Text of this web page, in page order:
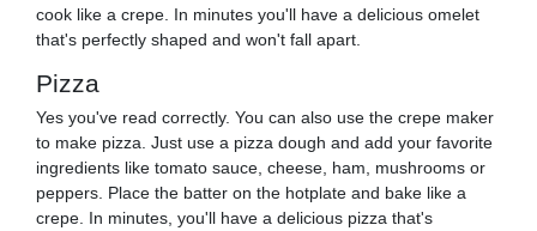
cook like a crepe. In minutes you'll have a delicious omelet
that's perfectly shaped and won't fall apart.
Pizza
Yes you've read correctly. You can also use the crepe maker
to make pizza. Just use a pizza dough and add your favorite
ingredients like tomato sauce, cheese, ham, mushrooms or
peppers. Place the batter on the hotplate and bake like a
crepe. In minutes, you'll have a delicious pizza that's